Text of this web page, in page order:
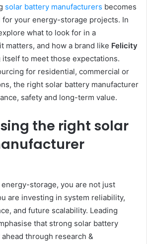
solar battery manufacturers becomes
your energy-storage projects. In
what to look for in a
matters, and how a brand like Felicity
to meet those expectations.
for residential, commercial or
the right solar battery manufacturer
safety and long-term value.
the right solar
storage, you are not just
are investing in system reliability,
and future scalability. Leading
that strong solar battery
through research &